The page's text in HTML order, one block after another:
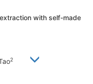
with self-made
2